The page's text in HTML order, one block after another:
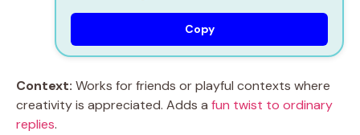
Copy
Context: Works for friends or playful contexts where
creativity is appreciated. Adds a fun twist to ordinary
replies.